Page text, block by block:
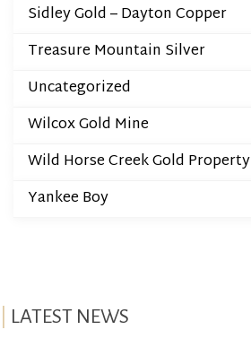
Sidley Gold – Dayton Copper
Treasure Mountain Silver
Uncategorized
Wilcox Gold Mine
Wild Horse Creek Gold Property
Yankee Boy
LATEST NEWS